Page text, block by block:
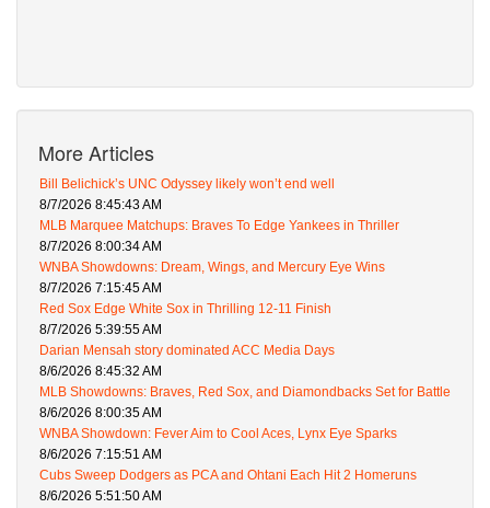
More Articles
Bill Belichick’s UNC Odyssey likely won’t end well
8/7/2026 8:45:43 AM
MLB Marquee Matchups: Braves To Edge Yankees in Thriller
8/7/2026 8:00:34 AM
WNBA Showdowns: Dream, Wings, and Mercury Eye Wins
8/7/2026 7:15:45 AM
Red Sox Edge White Sox in Thrilling 12-11 Finish
8/7/2026 5:39:55 AM
Darian Mensah story dominated ACC Media Days
8/6/2026 8:45:32 AM
MLB Showdowns: Braves, Red Sox, and Diamondbacks Set for Battle
8/6/2026 8:00:35 AM
WNBA Showdown: Fever Aim to Cool Aces, Lynx Eye Sparks
8/6/2026 7:15:51 AM
Cubs Sweep Dodgers as PCA and Ohtani Each Hit 2 Homeruns
8/6/2026 5:51:50 AM